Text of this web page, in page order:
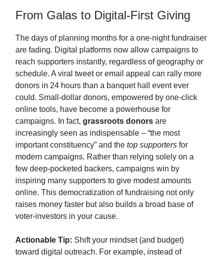
From Galas to Digital-First Giving
The days of planning months for a one-night fundraiser
are fading. Digital platforms now allow campaigns to
reach supporters instantly, regardless of geography or
schedule. A viral tweet or email appeal can rally more
donors in 24 hours than a banquet hall event ever
could. Small-dollar donors, empowered by one-click
online tools, have become a powerhouse for
campaigns. In fact, grassroots donors are
increasingly seen as indispensable – “the most
important constituency” and the top supporters for
modern campaigns. Rather than relying solely on a
few deep-pocketed backers, campaigns win by
inspiring many supporters to give modest amounts
online. This democratization of fundraising not only
raises money faster but also builds a broad base of
voter-investors in your cause.
Actionable Tip: Shift your mindset (and budget)
toward digital outreach. For example, instead of